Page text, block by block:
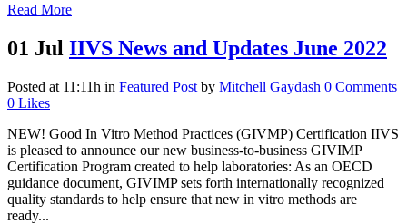
Read More
01 Jul IIVS News and Updates June 2022
Posted at 11:11h in Featured Post by Mitchell Gaydash 0 Comments
0 Likes
NEW! Good In Vitro Method Practices (GIVMP) Certification IIVS
is pleased to announce our new business-to-business GIVIMP
Certification Program created to help laboratories: As an OECD
guidance document, GIVIMP sets forth internationally recognized
quality standards to help ensure that new in vitro methods are
ready...